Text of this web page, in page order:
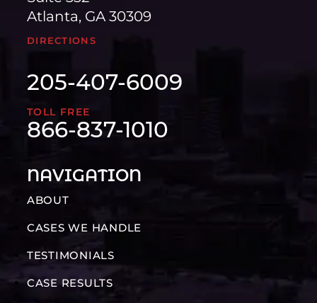
Atlanta, GA 30309
DIRECTIONS
205-407-6009
TOLL FREE
866-837-1010
NAVIGATION
ABOUT
CASES WE HANDLE
TESTIMONIALS
CASE RESULTS